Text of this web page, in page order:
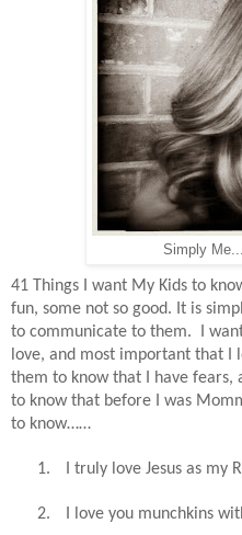
Simply
41 Things I want My Kids to
fun, some not so good. It is
to communicate to them.
I
love, and most important that I
them to know that I have fears,
to know that before I was
to know……
1. I truly love Jesus as my
2. I love you munchkins